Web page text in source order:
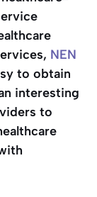
NEN
to obtain
interesting
to